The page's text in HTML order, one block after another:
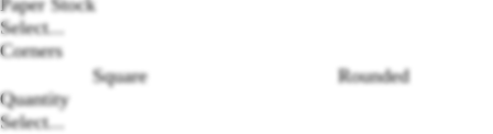
Paper Stock
Select...
Corners
Square
Rounded
Quantity
Select...